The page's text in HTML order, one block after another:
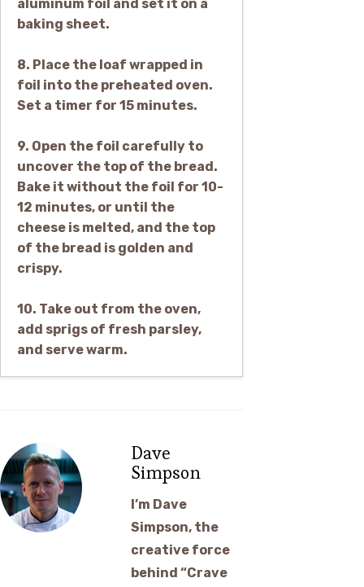
aluminum foil and set it on a
baking sheet.
8. Place the loaf wrapped in
foil into the preheated oven.
Set a timer for 15 minutes.
9. Open the foil carefully to
uncover the top of the bread.
Bake it without the foil for 10-
12 minutes, or until the
cheese is melted, and the top
of the bread is golden and
crispy.
10. Take out from the oven,
add sprigs of fresh parsley,
and serve warm.
Dave
Simpson
I’m Dave
Simpson, the
creative force
behind “Crave